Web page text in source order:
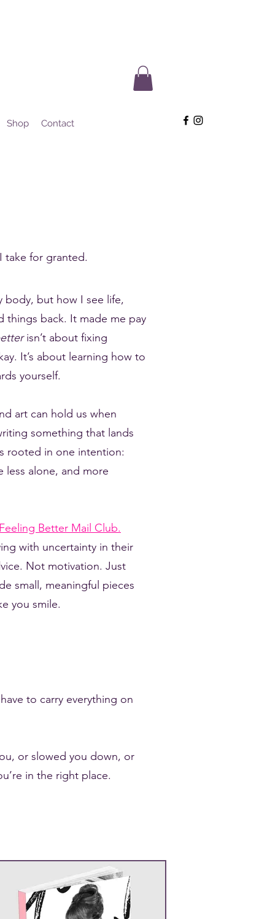
Shop Contact
take for granted.
body, but how I see life,
things back. It made me pay
isn’t about fixing
It’s about learning how to
yourself.
art can hold us when
something that lands
rooted in one intention:
less alone, and more
Better Mail Club.
with uncertainty in their
Not motivation. Just
small, meaningful pieces
you smile.
to carry everything on
or slowed you down, or
in the right place.